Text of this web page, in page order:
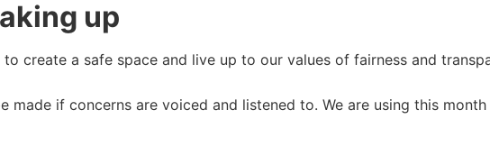
up
create a safe space and live up to our values of fairness and
made if concerns are voiced and listened to. We are using this